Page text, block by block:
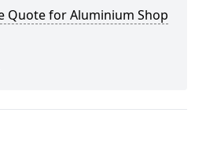
Quote for Aluminium Shop